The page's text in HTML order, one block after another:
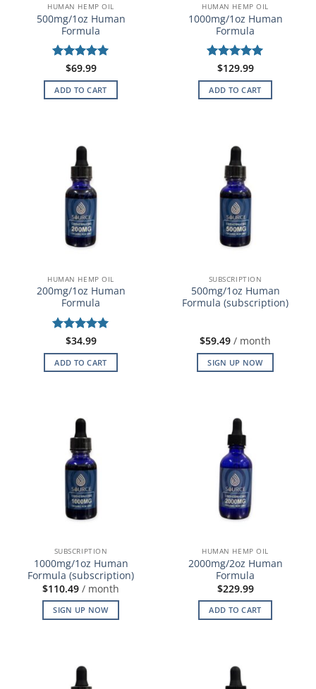
HUMAN HEMP OIL
500mg/1oz Human
Formula
Rated 5
out of 5
$69.99
ADD TO CART
HUMAN HEMP OIL
1000mg/1oz Human
Formula
Rated5
out of 5
$129.99
ADD TO CART
HUMAN HEMP OIL
200mg/1oz Human
Formula
Rated 5
out of 5
$34.99
ADD TO CART
SUBSCRIPTION
500mg/1oz Human
Formula (subscription)
$59.49 / month
SIGN UP NOW
SUBSCRIPTION
1000mg/1oz Human
Formula (subscription)
$110.49 / month
SIGN UP NOW
HUMAN HEMP OIL
2000mg/2oz Human
Formula
$229.99
ADD TO CART